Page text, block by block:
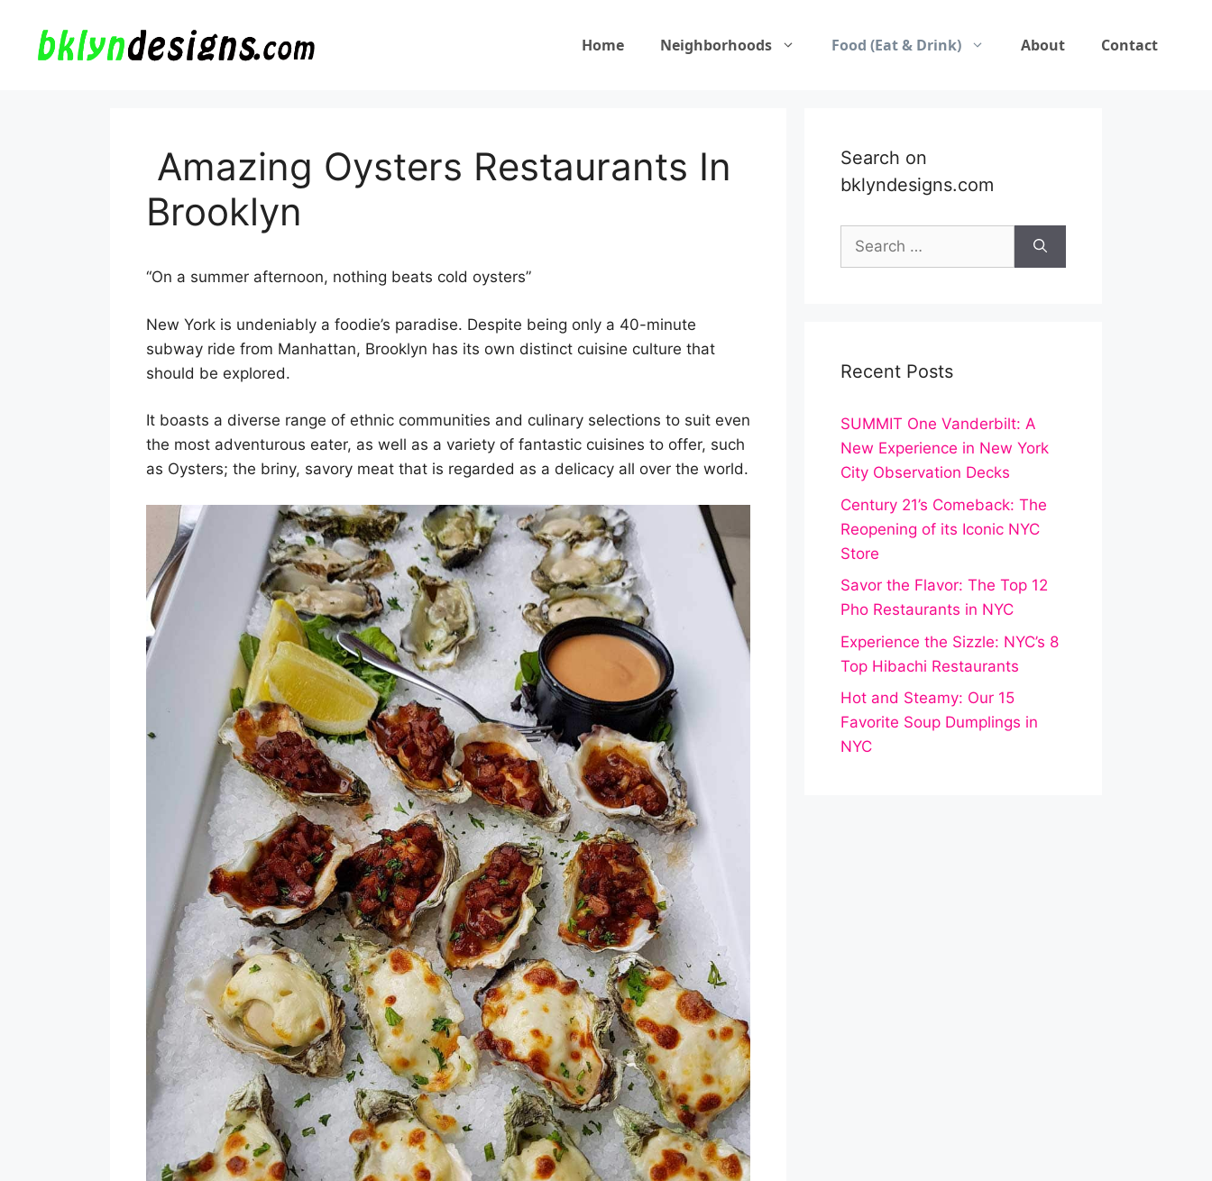
content
Home Neighborhoods Food (Eat & Drink) About Contact
Amazing Oysters Restaurants In
Brooklyn
“On a summer afternoon, nothing beats cold oysters”
New York is undeniably a foodie’s paradise. Despite being only a 40-minute
subway ride from Manhattan, Brooklyn has its own distinct cuisine culture that
should be explored.
It boasts a diverse range of ethnic communities and culinary selections to suit even
the most adventurous eater, as well as a variety of fantastic cuisines to offer, such
as Oysters; the briny, savory meat that is regarded as a delicacy all over the world.
Search on
bklyndesigns.com
Search
Recent Posts
SUMMIT One Vanderbilt: A
New Experience in New York
City Observation Decks
Century 21’s Comeback: The
Reopening of its Iconic NYC
Store
Savor the Flavor: The Top 12
Pho Restaurants in NYC
Experience the Sizzle: NYC’s 8
Top Hibachi Restaurants
Hot and Steamy: Our 15
Favorite Soup Dumplings in
NYC